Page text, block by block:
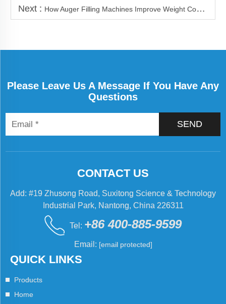
Next : How Auger Filling Machines Improve Weight Control Accuracy
Please Leave Us A Message If You Have Any
Questions
SEND
QUICK LINKS
Products
Home
CONTACT US
Add: #19 Zhusong Road, Suxitong Science & Technology
Industrial Park, Nantong, China 226311
Tel: +86 400-885-9599
Email: [email protected]